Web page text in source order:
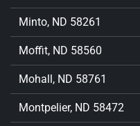
Minto, ND 58261
Moffit, ND 58560
Mohall, ND 58761
Montpelier, ND 58472